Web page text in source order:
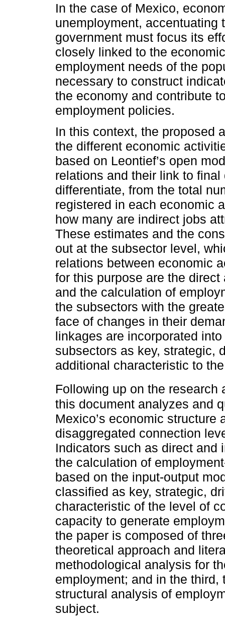
In the case of Mexico,
unemployment, accentuating
government must focus its
closely linked to the
employment needs of the
necessary to construct
the economy and contribute
employment policies.
In this context, the proposed
the different economic
based on Leontief’s open
relations and their link to
differentiate, from the total
registered in each economic
how many are indirect jobs
These estimates and the
out at the subsector level,
relations between economic
for this purpose are the
and the calculation of
the subsectors with the
face of changes in their
linkages are incorporated
subsectors as key, strategic,
additional characteristic to
Following up on the
this document analyzes and
Mexico’s economic
disaggregated connection
Indicators such as direct and
the calculation of
based on the input-output
classified as key, strategic,
characteristic of the level of
capacity to generate
the paper is composed of
theoretical approach and
methodological analysis for
employment; and in the
structural analysis of
subject.